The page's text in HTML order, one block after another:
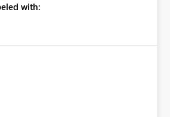
for specific reports
with: